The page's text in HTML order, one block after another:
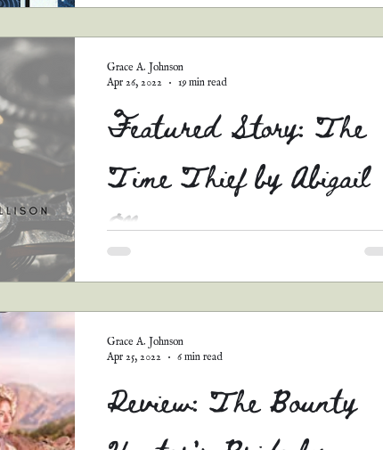
here awhile. #2 When I read a review, I...
Featured Story: The
Time Thief by Abigail
Ellison
just perfect. I love the concept....
Grace A. Johnson
Apr 26, 2022
19 min read
Review: The Bounty
Grace A. Johnson
Apr 25, 2022
6 min read